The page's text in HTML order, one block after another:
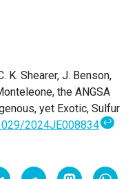
K. Shearer, J. Benson,
the ANGSA
yet Exotic, Sulfur
2024JE008834 ↩